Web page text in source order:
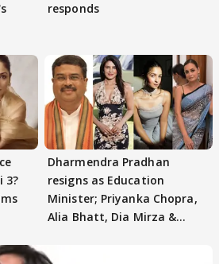
responds
3?
Dharmendra Pradhan
resigns as Education
Minister; Priyanka Chopra,
Alia Bhatt, Dia Mirza &